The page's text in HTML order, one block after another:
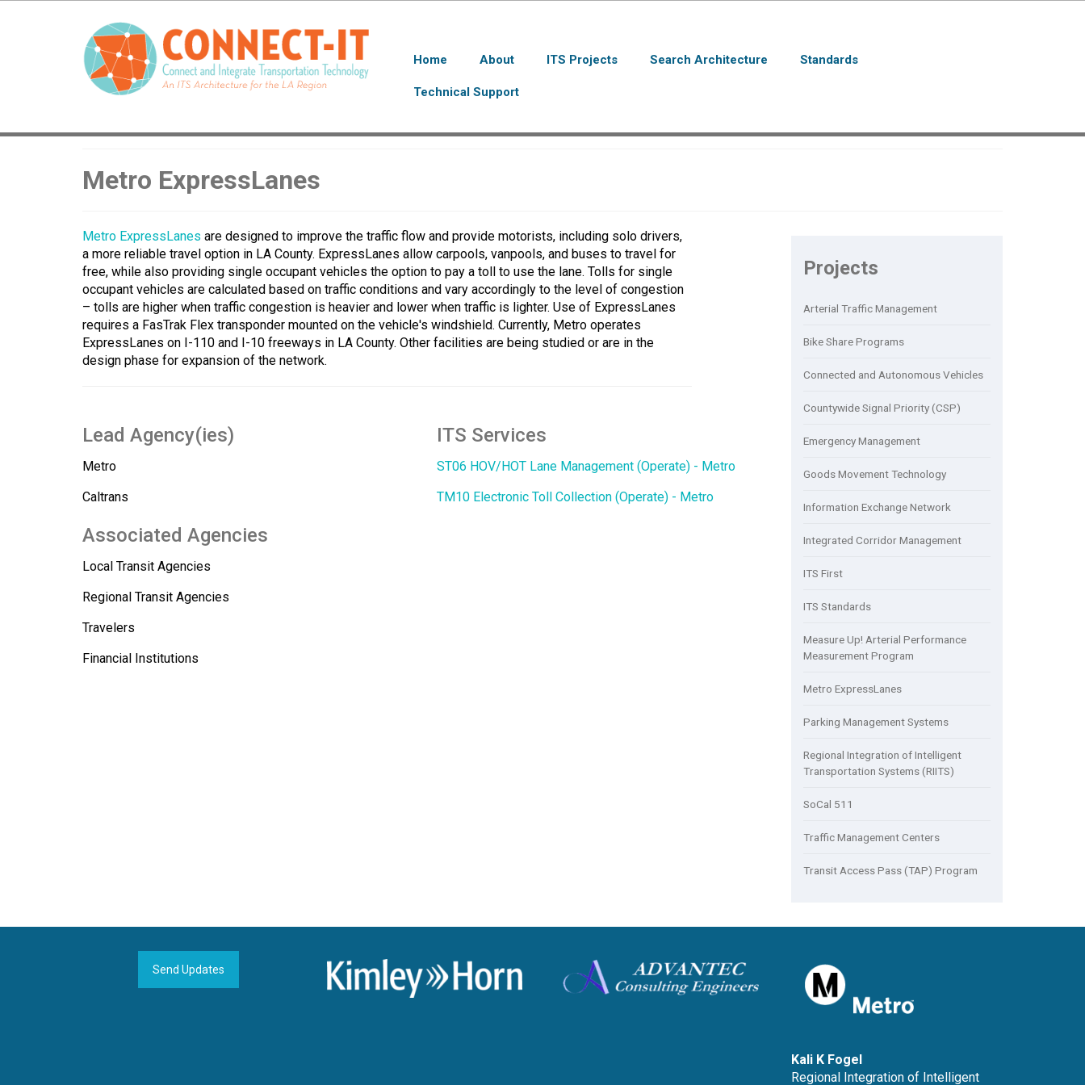
Home About ITS Projects Search Architecture Standards
Technical Support
Metro ExpressLanes
Metro ExpressLanes are designed to improve the traffic flow and provide motorists, including solo drivers,
a more reliable travel option in LA County. ExpressLanes allow carpools, vanpools, and buses to travel for
free, while also providing single occupant vehicles the option to pay a toll to use the lane. Tolls for single
occupant vehicles are calculated based on traffic conditions and vary accordingly to the level of congestion
– tolls are higher when traffic congestion is heavier and lower when traffic is lighter. Use of ExpressLanes
requires a FasTrak Flex transponder mounted on the vehicle's windshield. Currently, Metro operates
ExpressLanes on I-110 and I-10 freeways in LA County. Other facilities are being studied or are in the
design phase for expansion of the network.
Lead Agency(ies)
Metro
Caltrans
Associated Agencies
Local Transit Agencies
Regional Transit Agencies
Travelers
Financial Institutions
ITS Services
ST06 HOV/HOT Lane Management (Operate) - Metro
TM10 Electronic Toll Collection (Operate) - Metro
Projects
Arterial Traffic Management
Bike Share Programs
Connected and Autonomous Vehicles
Countywide Signal Priority (CSP)
Emergency Management
Goods Movement Technology
Information Exchange Network
Integrated Corridor Management
ITS First
ITS Standards
Measure Up! Arterial Performance
Measurement Program
Metro ExpressLanes
Parking Management Systems
Regional Integration of Intelligent
Transportation Systems (RIITS)
SoCal 511
Traffic Management Centers
Transit Access Pass (TAP) Program
Send Updates
Kali K Fogel
Regional Integration of Intelligent